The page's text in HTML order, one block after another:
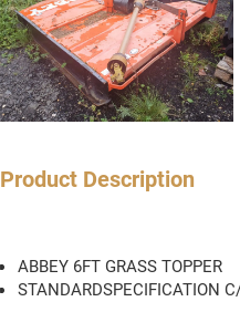
Product Description
ABBEY 6FT GRASS TOPPER
STANDARDSPECIFICATION